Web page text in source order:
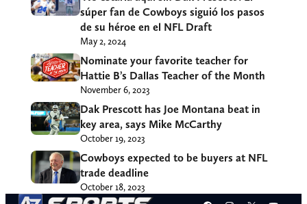
súper fan de Cowboys siguió los pasos
de su héroe en el NFL Draft
May 2, 2024
Nominate your favorite teacher for
Hattie B’s Dallas Teacher of the Month
November 6, 2023
Dak Prescott has Joe Montana beat in
key area, says Mike McCarthy
October 19, 2023
Cowboys expected to be buyers at NFL
trade deadline
October 18, 2023